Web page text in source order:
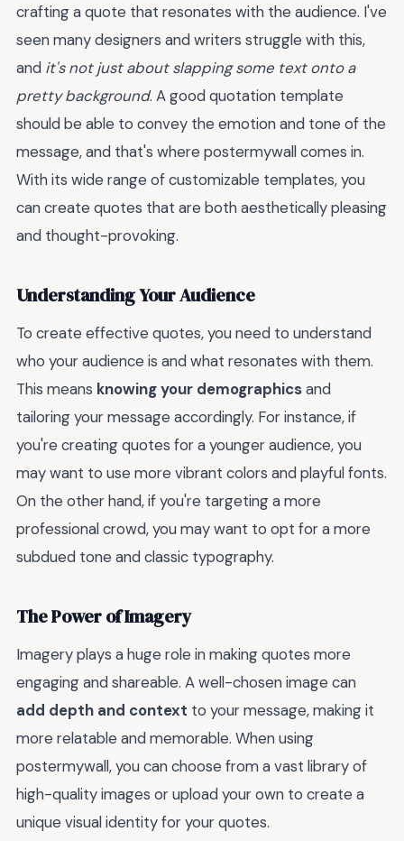
crafting a quote that resonates with the audience. I've
seen many designers and writers struggle with this,
and it's not just about slapping some text onto a
pretty background. A good quotation template
should be able to convey the emotion and tone of the
message, and that's where postermywall comes in.
With its wide range of customizable templates, you
can create quotes that are both aesthetically pleasing
and thought-provoking.
Understanding Your Audience
To create effective quotes, you need to understand
who your audience is and what resonates with them.
This means knowing your demographicsand
tailoring your message accordingly. For instance, if
you're creating quotes for a younger audience, you
may want to use more vibrant colors and playful fonts.
On the other hand, if you're targeting a more
professional crowd, you may want to opt for a more
subdued tone and classic typography.
The Power of Imagery
Imagery plays a huge role in making quotes more
engaging and shareable. A well-chosen image can
add depth and context to your message, making it
more relatable and memorable. When using
postermywall, you can choose from a vast library of
high-quality images or upload your own to create a
unique visual identity for your quotes.